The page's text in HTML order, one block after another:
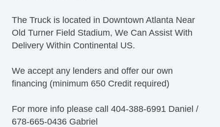
The Truck is located in Downtown Atlanta Near
Old Turner Field Stadium, We Can Assist With
Delivery Within Continental US.
We accept any lenders and offer our own
financing (minimum 650 Credit required)
For more info please call 404-388-6991 Daniel /
678-665-0436 Gabriel